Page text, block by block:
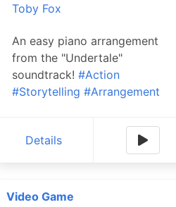
Toby Fox
An easy piano arrangement
from the "Undertale"
soundtrack! #Action
#Storytelling #Arrangement
Details
Video Game